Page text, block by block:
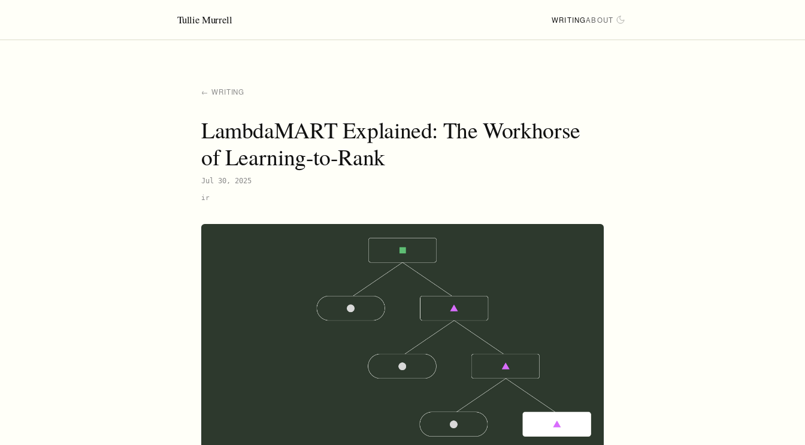
Tullie Murrell WRITINGABOUT
← WRITING
LambdaMART Explained: The Workhorse
of Learning-to-Rank
Jul 30, 2025
ir